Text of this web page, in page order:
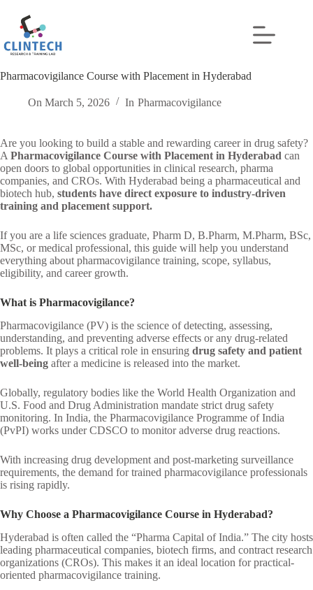
content
Pharmacovigilance Course with Placement in Hyderabad
On March 5, 2026 In Pharmacovigilance
Are you looking to build a stable and rewarding career in drug safety?
A Pharmacovigilance Course with Placement in Hyderabad can
open doors to global opportunities in clinical research, pharma
companies, and CROs. With Hyderabad being a pharmaceutical and
biotech hub, students have direct exposure to industry-driven
training and placement support.
If you are a life sciences graduate, Pharm D, B.Pharm, M.Pharm, BSc,
MSc, or medical professional, this guide will help you understand
everything about pharmacovigilance training, scope, syllabus,
eligibility, and career growth.
What is Pharmacovigilance?
Pharmacovigilance (PV) is the science of detecting, assessing,
understanding, and preventing adverse effects or any drug-related
problems. It plays a critical role in ensuring drug safety and patient
well-being after a medicine is released into the market.
Globally, regulatory bodies like the World Health Organization and
U.S. Food and Drug Administration mandate strict drug safety
monitoring. In India, the Pharmacovigilance Programme of India
(PvPI) works under CDSCO to monitor adverse drug reactions.
With increasing drug development and post-marketing surveillance
requirements, the demand for trained pharmacovigilance professionals
is rising rapidly.
Why Choose a Pharmacovigilance Course in Hyderabad?
Hyderabad is often called the “Pharma Capital of India.” The city hosts
leading pharmaceutical companies, biotech firms, and contract research
organizations (CROs). This makes it an ideal location for practical-
oriented pharmacovigilance training.